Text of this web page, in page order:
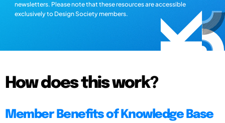
newsletters. Please note that these resources are accessible
exclusively to Design Society members.
How does this work?
Member Benefits of Knowledge Base